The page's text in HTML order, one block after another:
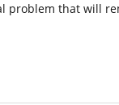
problem that will